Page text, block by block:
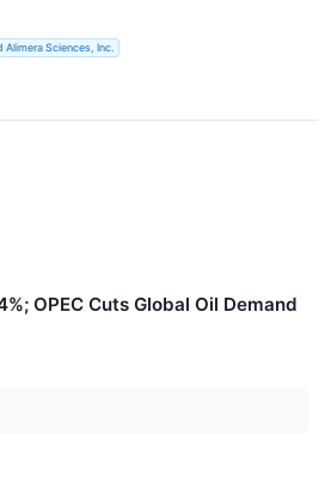
Alimera Sciences, Inc.
OPEC Cuts Global Oil Demand